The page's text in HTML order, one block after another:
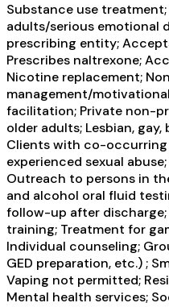
Substance use
adults/serious emotional
prescribing entity;
Prescribes naltrexone;
Nicotine replacement;
management/
facilitation; Private non-
older adults; Lesbian,
Clients with co-occurring
experienced sexual
Outreach to persons in
and alcohol oral fluid
follow-up after discharge;
training; Treatment for
Individual counseling;
GED preparation, etc.) ;
Vaping not permitted;
Mental health services;